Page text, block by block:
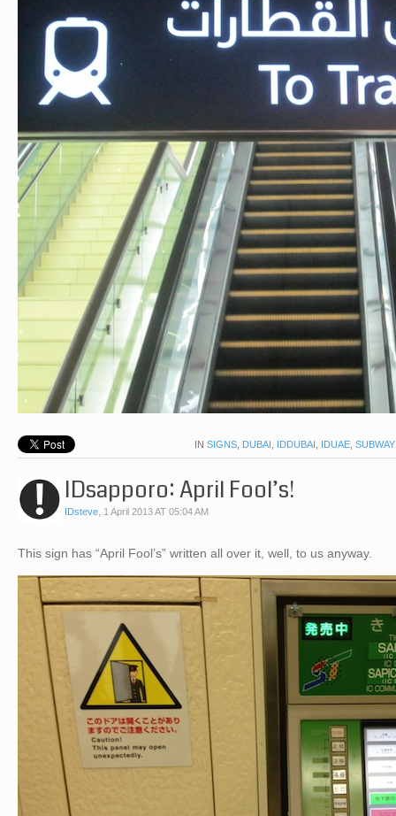
IN SIGNS, DUBAI , IDDUBAI , IDUAE,
IDsapporo: April Fool’s!
IDsteve, 1 April 2013 AT 05:04 AM
This sign has “April Fool’s” written all over it, well, to us anyway.